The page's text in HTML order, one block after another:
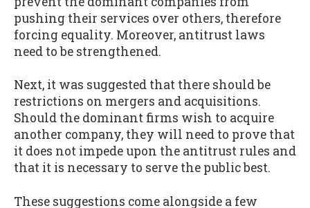
pushing their services over others, therefore
forcing equality. Moreover, antitrust laws
need to be strengthened.
Next, it was suggested that there should be
restrictions on mergers and acquisitions.
Should the dominant firms wish to acquire
another company, they will need to prove that
it does not impede upon the antitrust rules and
that it is necessary to serve the public best.
These suggestions come alongside a few